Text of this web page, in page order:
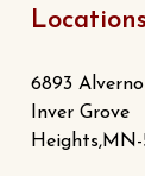
Locations
6893
Inver Grove
Heights,MN-